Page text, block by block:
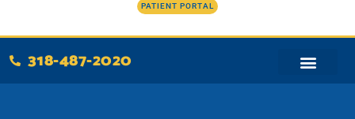
PATIENT PORTAL
318-487-2020